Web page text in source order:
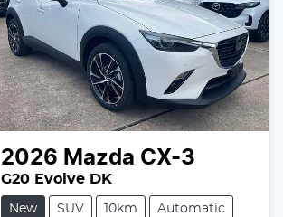
2026 Mazda CX-3
G20 Evolve DK
New SUV 10km Automatic